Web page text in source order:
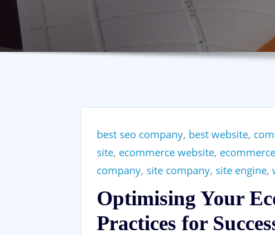
best seo company, best website,
site, ecommerce website,
company, site company, site engine,
Optimising Your
Practices for